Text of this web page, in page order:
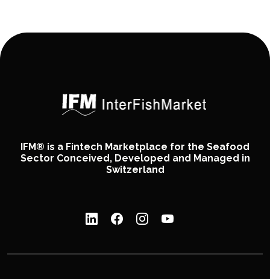
IFM® is a Fintech Marketplace for the Seafood
Sector Conceived, Developed and Managed in
Switzerland